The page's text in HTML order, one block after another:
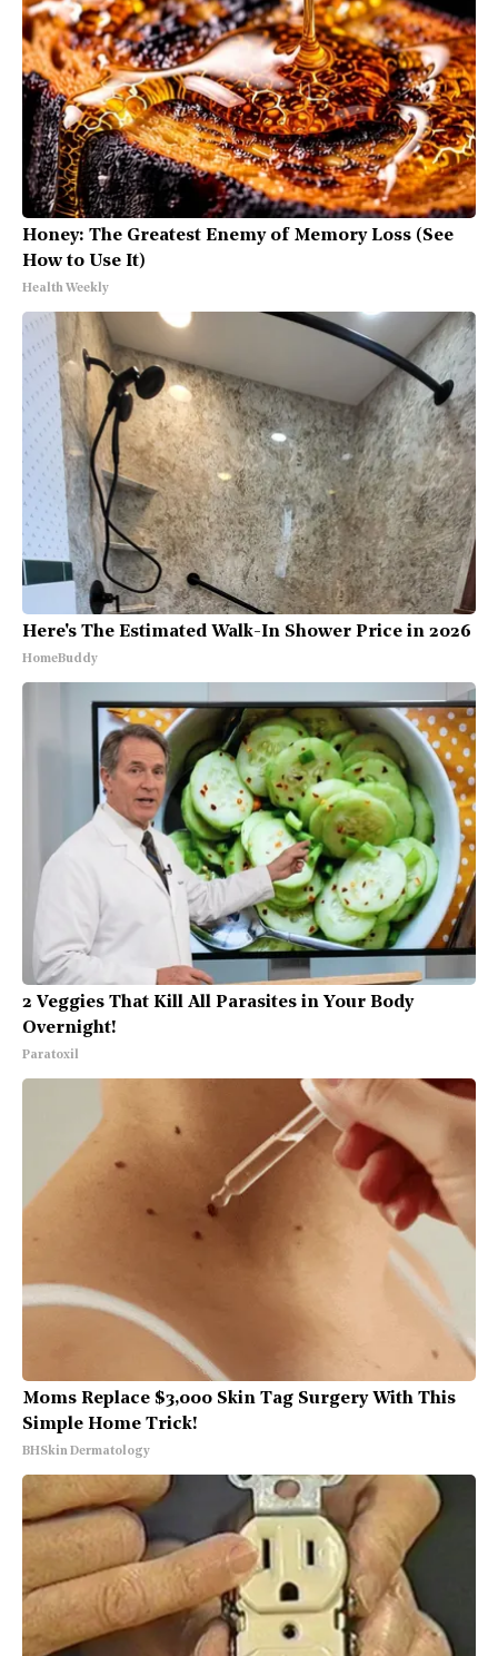
Honey: The Greatest Enemy of Memory Loss (See
How to Use It)
Health Weekly
Here's The Estimated Walk-In Shower Price in 2026
HomeBuddy
2 Veggies That Kill All Parasites in Your Body
Overnight!
Paratoxil
Moms Replace $3,000 Skin Tag Surgery With This
Simple Home Trick!
BHSkin Dermatology